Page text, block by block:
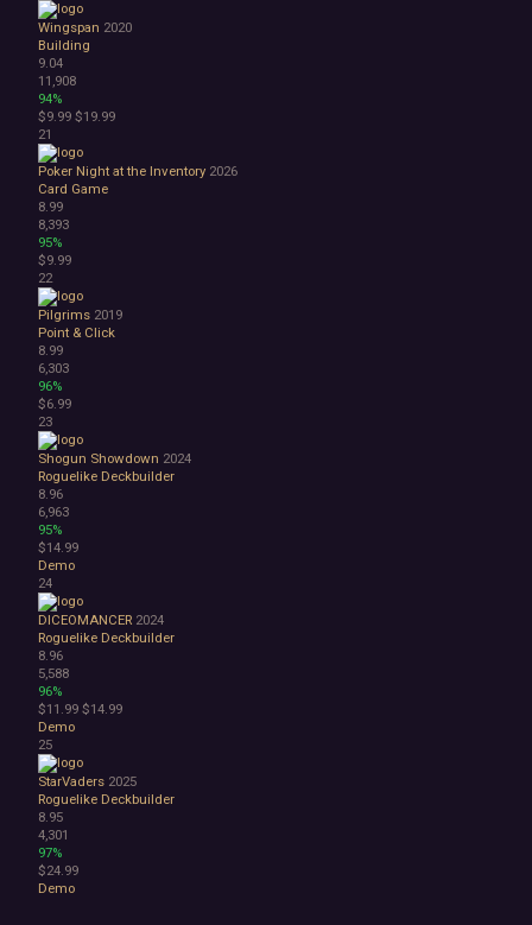
Wingspan 2020
Building
9.04
11,908
94%
$9.99 $19.99
21
Poker Night at the Inventory 2026
Card Game
8.99
8,393
95%
$9.99
22
Pilgrims 2019
Point & Click
8.99
6,303
96%
$6.99
23
Shogun Showdown 2024
Roguelike Deckbuilder
8.96
6,963
95%
$14.99
Demo
24
DICEOMANCER 2024
Roguelike Deckbuilder
8.96
5,588
96%
$11.99 $14.99
Demo
25
StarVaders 2025
Roguelike Deckbuilder
8.95
4,301
97%
$24.99
Demo